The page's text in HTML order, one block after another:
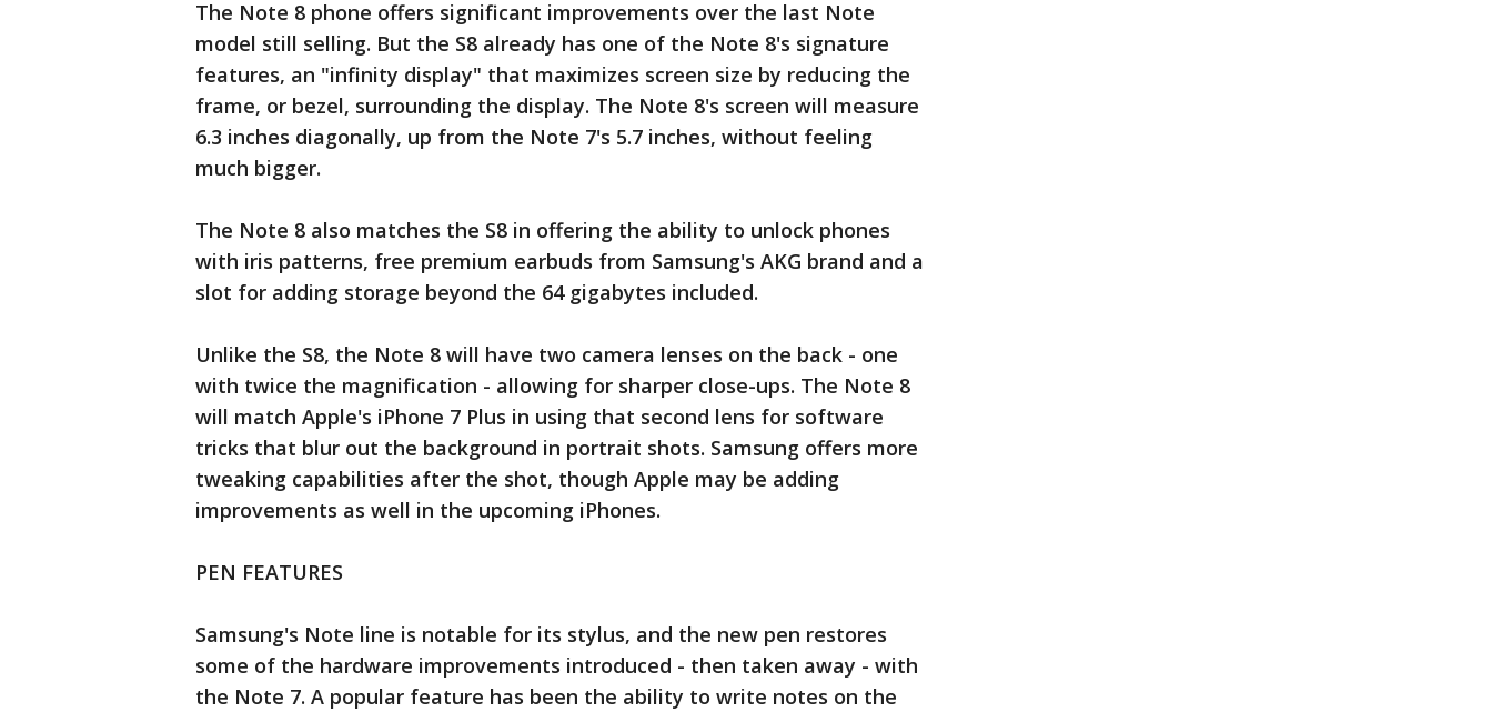
The Note 8 phone offers significant improvements over the last Note
model still selling. But the S8 already has one of the Note 8's signature
features, an "infinity display" that maximizes screen size by reducing the
frame, or bezel, surrounding the display. The Note 8's screen will measure
6.3 inches diagonally, up from the Note 7's 5.7 inches, without feeling
much bigger.
The Note 8 also matches the S8 in offering the ability to unlock phones
with iris patterns, free premium earbuds from Samsung's AKG brand and a
slot for adding storage beyond the 64 gigabytes included.
Unlike the S8, the Note 8 will have two camera lenses on the back - one
with twice the magnification - allowing for sharper close-ups. The Note 8
will match Apple's iPhone 7 Plus in using that second lens for software
tricks that blur out the background in portrait shots. Samsung offers more
tweaking capabilities after the shot, though Apple may be adding
improvements as well in the upcoming iPhones.
PEN FEATURES
Samsung's Note line is notable for its stylus, and the new pen restores
some of the hardware improvements introduced - then taken away - with
the Note 7. A popular feature has been the ability to write notes on the